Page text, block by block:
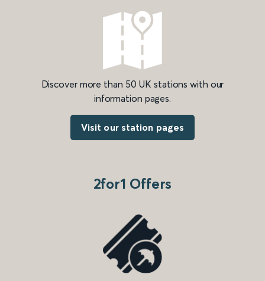
Discover more than 50 UK stations with our
information pages.
Visit our station pages
2for1 Offers